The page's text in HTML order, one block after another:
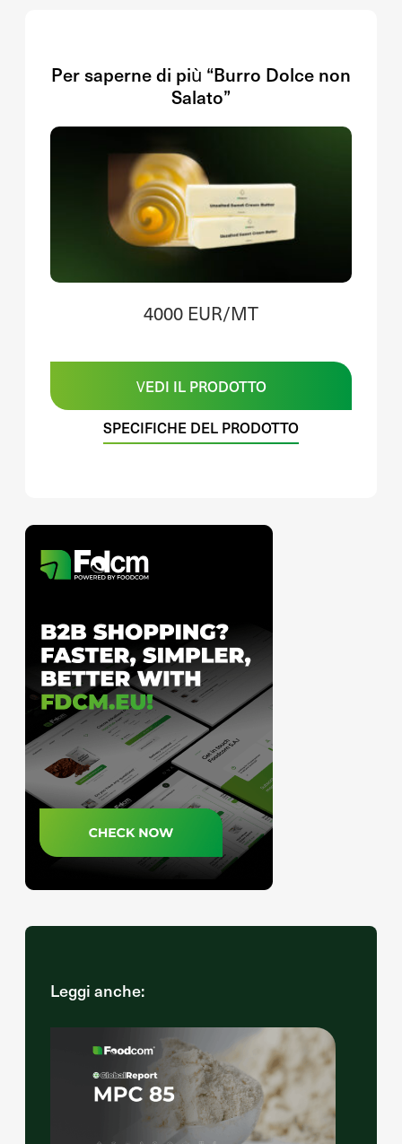
Per saperne di più “Burro Dolce non
Salato”
4000 EUR/MT
VEDI IL PRODOTTO
SPECIFICHE DEL PRODOTTO
Leggi anche: